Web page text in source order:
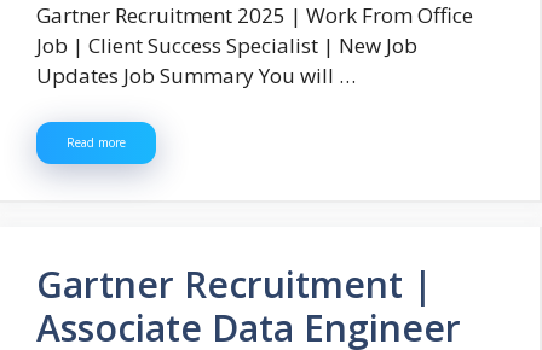
Gartner Recruitment 2025 | Work From Office
Job | Client Success Specialist | New Job
Updates Job Summary You will …
Read more
Gartner Recruitment |
Associate Data Engineer